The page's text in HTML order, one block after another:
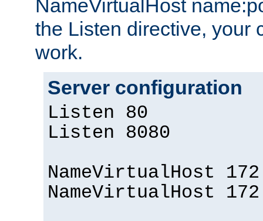
NameVirtualHost
the Listen directive, your
work.
Server configuration
Listen 80
Listen 8080
NameVirtualHost
NameVirtualHost